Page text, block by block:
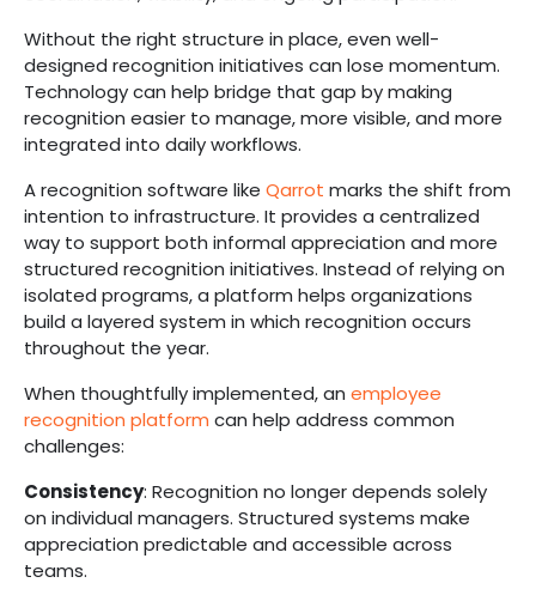
Without the right structure in place, even well-
designed recognition initiatives can lose momentum.
Technology can help bridge that gap by making
recognition easier to manage, more visible, and more
integrated into daily workflows.
A recognition software like Qarrot marks the shift from
intention to infrastructure. It provides a centralized
way to support both informal appreciation and more
structured recognition initiatives. Instead of relying on
isolated programs, a platform helps organizations
build a layered system in which recognition occurs
throughout the year.
When thoughtfully implemented, an employee
recognition platform can help address common
challenges:
Consistency: Recognition no longer depends solely
on individual managers. Structured systems make
appreciation predictable and accessible across
teams.